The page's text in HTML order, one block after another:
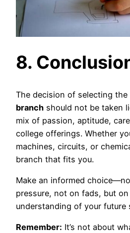
8.
The decision of selecting the
branch should not be taken
mix of passion, aptitude,
college offerings. Whether
machines, circuits, or
branch that fits you.
Make an informed
pressure, not on fads, but
understanding of your future
Remember: It’s not about